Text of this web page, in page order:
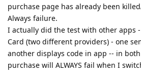
purchase page has already been
Always failure.
I actually did the test with other apps
Card (two different providers) - one
another displays code in app -- in
purchase will ALWAYS fail when I